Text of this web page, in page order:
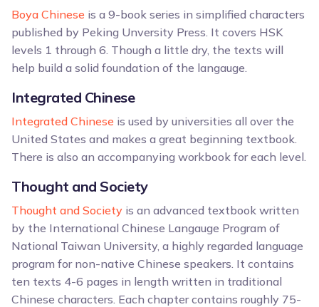
Boya Chinese is a 9-book series in simplified characters
published by Peking Unversity Press. It covers HSK
levels 1 through 6. Though a little dry, the texts will
help build a solid foundation of the langauge.
Integrated Chinese
Integrated Chinese is used by universities all over the
United States and makes a great beginning textbook.
There is also an accompanying workbook for each level.
Thought and Society
Thought and Society is an advanced textbook written
by the International Chinese Langauge Program of
National Taiwan University, a highly regarded language
program for non-native Chinese speakers. It contains
ten texts 4-6 pages in length written in traditional
Chinese characters. Each chapter contains roughly 75-